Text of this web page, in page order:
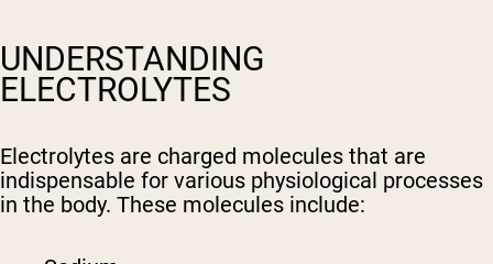
UNDERSTANDING
ELECTROLYTES
Electrolytes are charged molecules that are
indispensable for various physiological processes
in the body. These molecules include: